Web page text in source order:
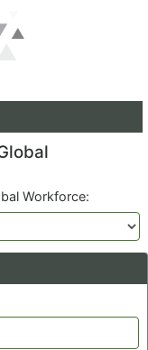
Workforce: